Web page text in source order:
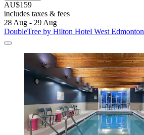
AU$159
includes taxes & fees
28 Aug - 29 Aug
DoubleTree by Hilton Hotel West Edmonton